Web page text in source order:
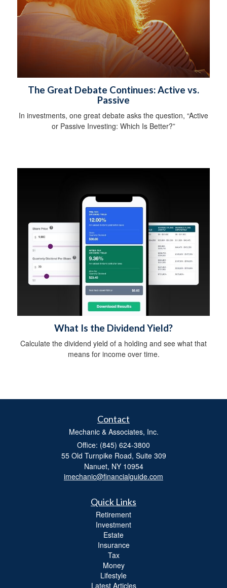
The Great Debate Continues: Active vs.
Passive
In investments, one great debate asks the question, “Active
or Passive Investing: Which Is Better?”
What Is the Dividend Yield?
Calculate the dividend yield of a holding and see what that
means for income over time.
Contact
Mechanic & Associates, Inc.
Office: (845) 624-3800
55 Old Turnpike Road, Suite 309
Nanuet, NY 10954
imechanic@financialguide.com
Quick Links
Retirement
Investment
Estate
Insurance
Tax
Money
Lifestyle
Latest Articles